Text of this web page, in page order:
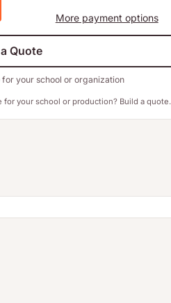
More payment options
Quote
your school or organization
for your school or production? Build a quote.